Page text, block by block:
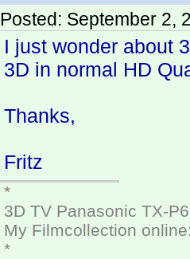
Posted: September 2,
I just wonder about
3D in normal HD
Thanks,
Fritz
*
3D TV Panasonic TX-
My Filmcollection
*